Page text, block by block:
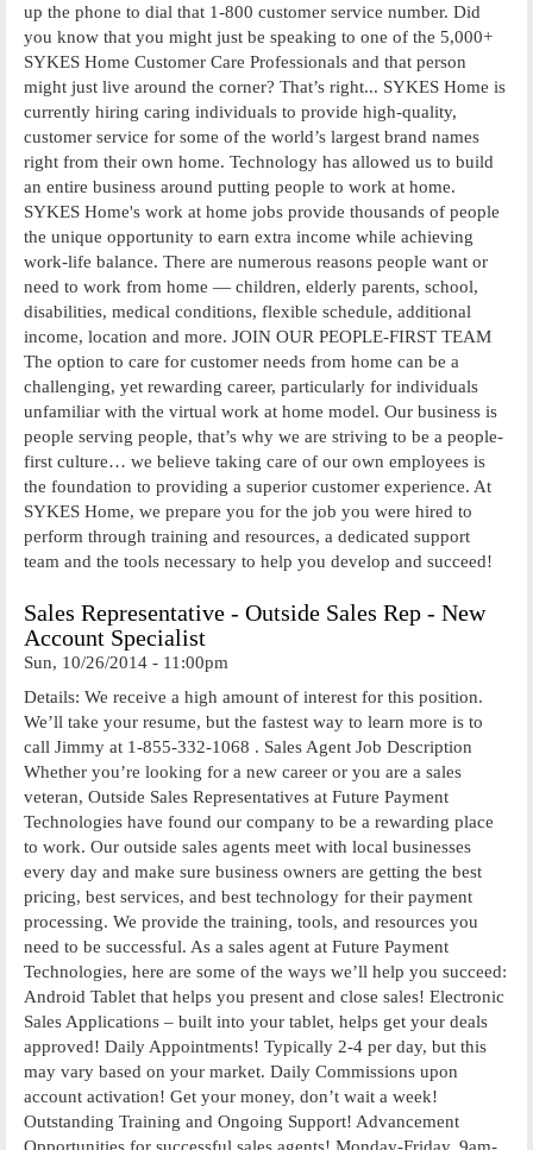
up the phone to dial that 1-800 customer service number. Did
you know that you might just be speaking to one of the 5,000+
SYKES Home Customer Care Professionals and that person
might just live around the corner? That’s right... SYKES Home is
currently hiring caring individuals to provide high-quality,
customer service for some of the world’s largest brand names
right from their own home. Technology has allowed us to build
an entire business around putting people to work at home.
SYKES Home's work at home jobs provide thousands of people
the unique opportunity to earn extra income while achieving
work-life balance. There are numerous reasons people want or
need to work from home — children, elderly parents, school,
disabilities, medical conditions, flexible schedule, additional
income, location and more. JOIN OUR PEOPLE-FIRST TEAM
The option to care for customer needs from home can be a
challenging, yet rewarding career, particularly for individuals
unfamiliar with the virtual work at home model. Our business is
people serving people, that’s why we are striving to be a people-
first culture… we believe taking care of our own employees is
the foundation to providing a superior customer experience. At
SYKES Home, we prepare you for the job you were hired to
perform through training and resources, a dedicated support
team and the tools necessary to help you develop and succeed!
Sales Representative - Outside Sales Rep - New
Account Specialist
Sun, 10/26/2014 - 11:00pm
Details: We receive a high amount of interest for this position.
We’ll take your resume, but the fastest way to learn more is to
call Jimmy at 1-855-332-1068 . Sales Agent Job Description
Whether you’re looking for a new career or you are a sales
veteran, Outside Sales Representatives at Future Payment
Technologies have found our company to be a rewarding place
to work. Our outside sales agents meet with local businesses
every day and make sure business owners are getting the best
pricing, best services, and best technology for their payment
processing. We provide the training, tools, and resources you
need to be successful. As a sales agent at Future Payment
Technologies, here are some of the ways we’ll help you succeed:
Android Tablet that helps you present and close sales! Electronic
Sales Applications – built into your tablet, helps get your deals
approved! Daily Appointments! Typically 2-4 per day, but this
may vary based on your market. Daily Commissions upon
account activation! Get your money, don’t wait a week!
Outstanding Training and Ongoing Support! Advancement
Opportunities for successful sales agents! Monday-Friday, 9am-